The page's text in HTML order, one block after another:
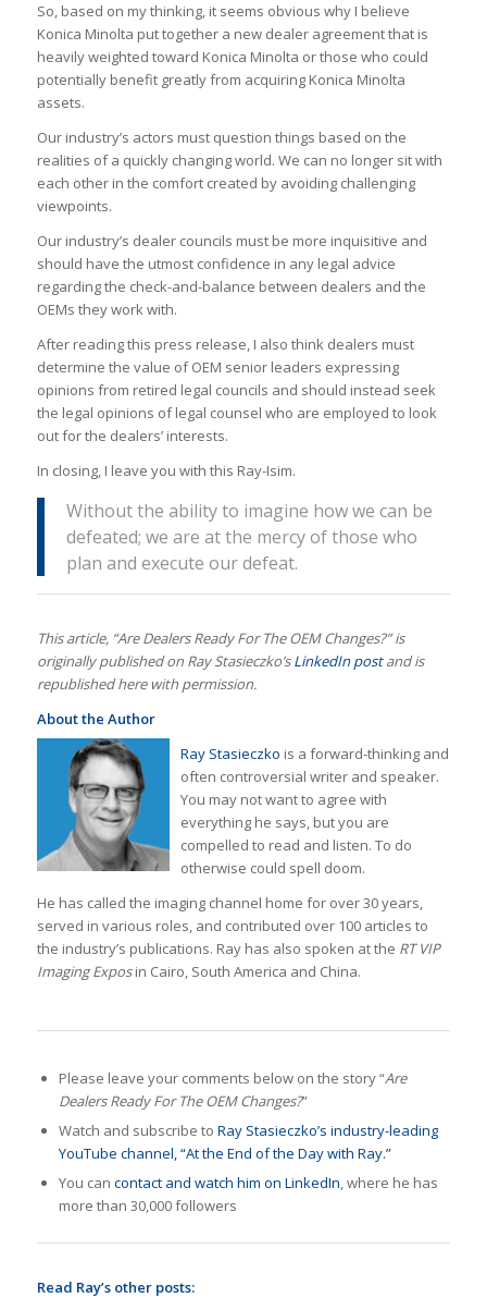
So, based on my thinking, it seems obvious why I believe
Konica Minolta put together a new dealer agreement that is
heavily weighted toward Konica Minolta or those who could
potentially benefit greatly from acquiring Konica Minolta
assets.
Our industry’s actors must question things based on the
realities of a quickly changing world. We can no longer sit with
each other in the comfort created by avoiding challenging
viewpoints.
Our industry’s dealer councils must be more inquisitive and
should have the utmost confidence in any legal advice
regarding the check-and-balance between dealers and the
OEMs they work with.
After reading this press release, I also think dealers must
determine the value of OEM senior leaders expressing
opinions from retired legal councils and should instead seek
the legal opinions of legal counsel who are employed to look
out for the dealers’ interests.
In closing, I leave you with this Ray-Isim.
Without the ability to imagine how we can be
defeated; we are at the mercy of those who
plan and execute our defeat.
This article, “Are Dealers Ready For The OEM Changes?” is
originally published on Ray Stasieczko’sLinkedIn postand is
republished here with permission.
About the Author
Ray Stasieczko is a forward-thinking and
often controversial writer and speaker.
You may not want to agree with
everything he says, but you are
compelled to read and listen. To do
otherwise could spell doom.
He has called the imaging channel home for over 30 years,
served in various roles, and contributed over 100 articles to
the industry’s publications. Ray has also spoken at the RT VIP
Imaging Exposin Cairo, South America and China.
Please leave your comments below on the story “Are
Dealers Ready For The OEM Changes?”
Watch and subscribe to Ray Stasieczko’s industry-leading
YouTube channel, “At the End of the Day with Ray.”
You can contact and watch him on LinkedIn, where he has
more than 30,000 followers
Read Ray’s other posts: